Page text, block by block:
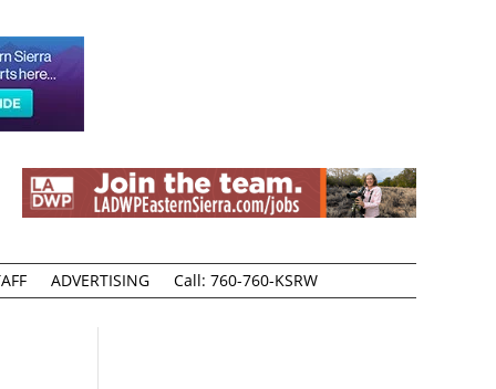
ADVERTISING Call: 760-760-KSRW